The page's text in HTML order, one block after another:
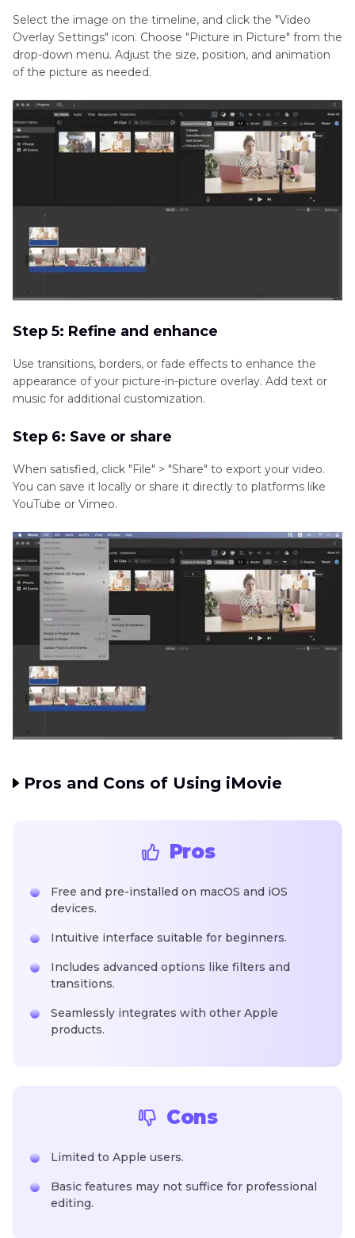
Select the image on the timeline, and click the "Video
Overlay Settings" icon. Choose "Picture in Picture" from the
drop-down menu. Adjust the size, position, and animation
of the picture as needed.
Step 5: Refine and enhance
Use transitions, borders, or fade effects to enhance the
appearance of your picture-in-picture overlay. Add text or
music for additional customization.
Step 6: Save or share
When satisfied, click "File" > "Share" to export your video.
You can save it locally or share it directly to platforms like
YouTube or Vimeo.
Pros and Cons of Using iMovie
Pros
Free and pre-installed on macOS and iOS
devices.
Intuitive interface suitable for beginners.
Includes advanced options like filters and
transitions.
Seamlessly integrates with other Apple
products.
Cons
Limited to Apple users.
Basic features may not suffice for professional
editing.